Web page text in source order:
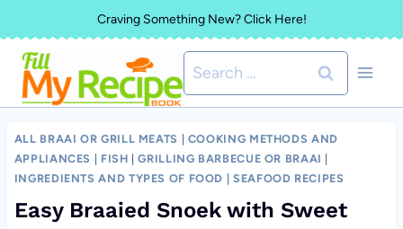
to
content
Craving Something New? Click Here!
Search
for:
ALL BRAAI OR GRILL MEATS
COOKING METHODS AND
APPLIANCES
FISH |GRILLING BARBECUE OR BRAAI
INGREDIENTS AND TYPES OF FOOD
SEAFOOD RECIPES
Easy Braaied Snoek with Sweet